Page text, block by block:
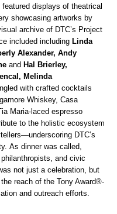
displays of theatrical
showcasing artworks by
archive of DTC’s Project
included including Linda
Alexander, Andy
and Hal Brierley,
Melinda
with crafted cocktails
Whiskey, Casa
Maria-laced espresso
to the holistic ecosystem
DTC’s
As dinner was called,
and civic
not just a celebration, but
reach of the Tony Award®-
and outreach efforts.